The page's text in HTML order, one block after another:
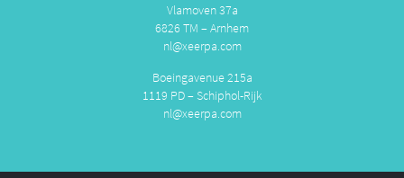
Vlamoven 37a
6826 TM – Arnhem
nl@xeerpa.com
Boeingavenue 215a
1119 PD – Schiphol-Rijk
nl@xeerpa.com